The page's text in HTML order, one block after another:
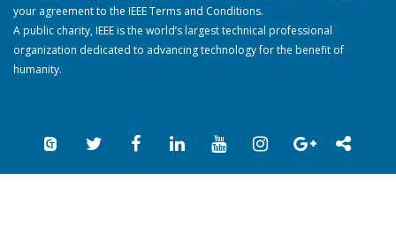
your agreement to the IEEE Terms and Conditions.
A public charity, IEEE is the world’s largest technical professional
organization dedicated to advancing technology for the benefit of
humanity.